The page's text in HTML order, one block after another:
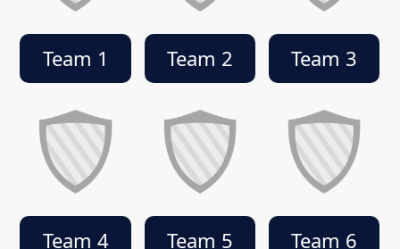
Team 1 Team 2 Team 3
Team 4 Team 5 Team 6